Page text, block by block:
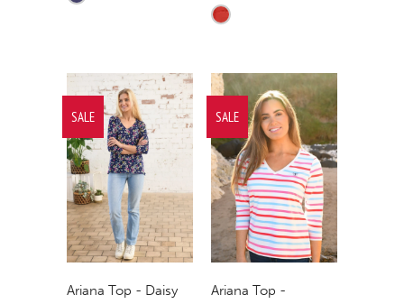
Ariana Top - Daisy
SALE
Ariana Top -
SALE